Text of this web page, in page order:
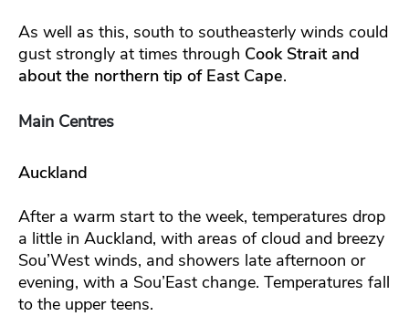
As well as this, south to southeasterly winds could
gust strongly at times through Cook Strait and
about the northern tip of East Cape.
Main Centres
Auckland
After a warm start to the week, temperatures drop
a little in Auckland, with areas of cloud and breezy
Sou’West winds, and showers late afternoon or
evening, with a Sou’East change. Temperatures fall
to the upper teens.